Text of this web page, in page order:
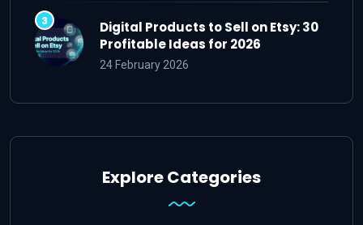
Digital Products to Sell on Etsy: 30
Profitable Ideas for 2026
24 February 2026
Explore Categories